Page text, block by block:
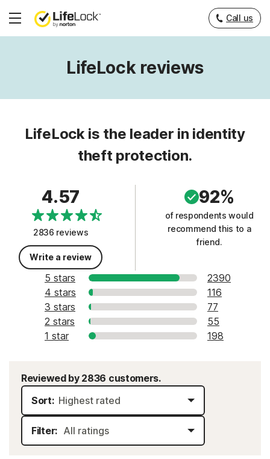
Hamburger
Call us
LifeLock reviews
LifeLock is the leader in identity
theft protection.
4.57
2836 reviews
Write a review
92%
of respondents would
recommend this to a
friend.
5 stars
2390
4 stars
116
3 stars
77
2 stars
55
1 star
198
Reviewed by 2836 customers.
Sort:
Filter: